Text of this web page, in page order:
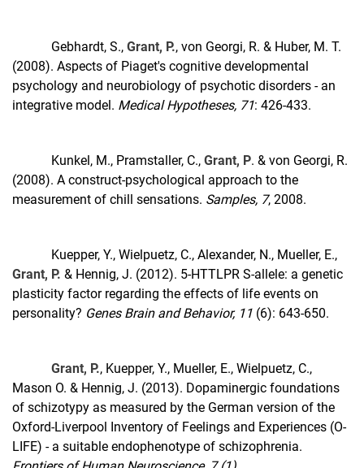
Gebhardt, S., Grant, P., von Georgi, R. & Huber, M. T.
(2008). Aspects of Piaget's cognitive developmental
psychology and neurobiology of psychotic disorders - an
integrative model. Medical Hypotheses, 71: 426-433.
Kunkel, M., Pramstaller, C., Grant, P. & von Georgi, R.
(2008). A construct-psychological approach to the
measurement of chill sensations. Samples, 7, 2008.
Kuepper, Y., Wielpuetz, C., Alexander, N., Mueller, E.,
Grant, P. & Hennig, J. (2012). 5-HTTLPR S-allele: a genetic
plasticity factor regarding the effects of life events on
personality? Genes Brain and Behavior, 11 (6): 643-650.
Grant, P., Kuepper, Y., Mueller, E., Wielpuetz, C.,
Mason O. & Hennig, J. (2013). Dopaminergic foundations
of schizotypy as measured by the German version of the
Oxford-Liverpool Inventory of Feelings and Experiences (O-
LIFE) - a suitable endophenotype of schizophrenia.